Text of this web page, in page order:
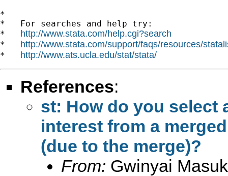
*
*   For searches and help try:
* http://www.stata.com/help.cgi?search
* http://www.stata.com/support/faqs/resources/
* http://www.ats.ucla.edu/stat/stata/
References:
st: How do you select
interest from a
(due to the merge)?
From: Gwinyai